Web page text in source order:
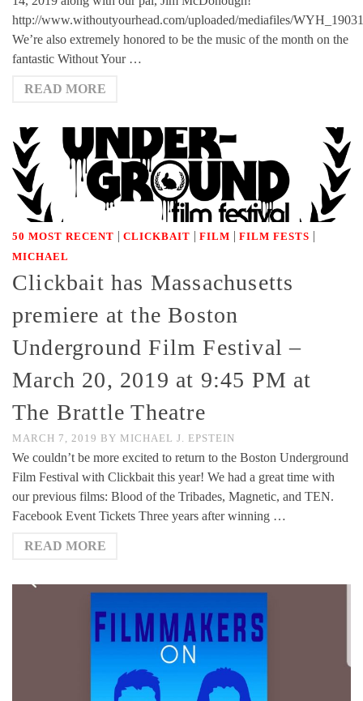
http://www.withoutyourhead.com/uploaded/mediafiles/
We’re also extremely honored to be the music of the month on the
fantastic Without Your …
READ MORE
50 MOST RECENT | CLICKBAIT | FILM | FILM FESTS |
MICHAEL
Clickbait has Massachusetts
premiere at the Boston
Underground Film Festival –
March 20, 2019 at 9:45 PM at
The Brattle Theatre
MARCH 7, 2019 BY MICHAEL J. EPSTEIN
We couldn’t be more excited to return to the Boston Underground
Film Festival with Clickbait this year! We had a great time with
our previous films: Blood of the Tribades, Magnetic, and TEN.
Facebook Event Tickets Three years after winning …
READ MORE